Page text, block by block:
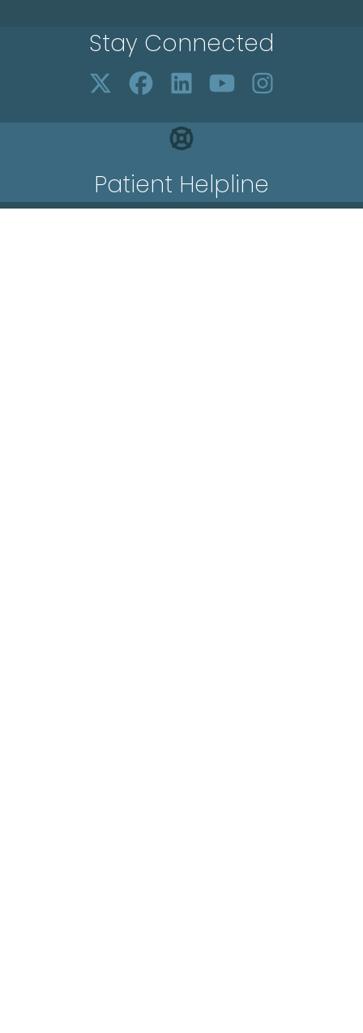
Stay Connected
Patient Helpline